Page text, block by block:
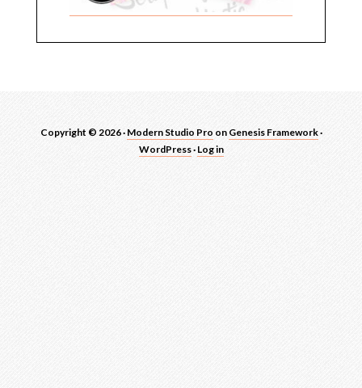
Copyright © 2026 · Modern Studio Pro on Genesis Framework·
WordPress· Log in